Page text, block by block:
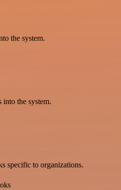
the system.
the system.
specific to organizations.